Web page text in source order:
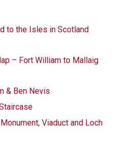
to the Isles in Scotland
– Fort William to Mallaig
& Ben Nevis
Viaduct and Loch